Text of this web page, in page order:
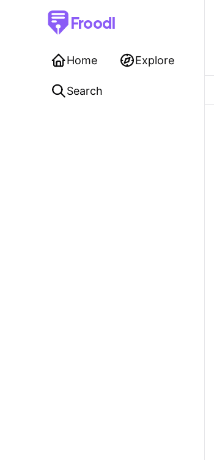
Froodl
Home Explore
Search